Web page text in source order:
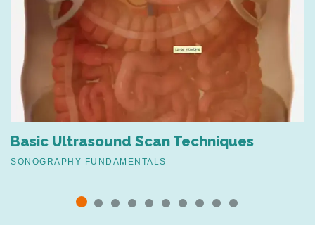
Basic Ultrasound Scan Techniques
SONOGRAPHY FUNDAMENTALS